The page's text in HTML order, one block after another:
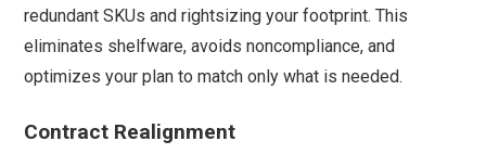
redundant SKUs and rightsizing your footprint. This
eliminates shelfware, avoids noncompliance, and
optimizes your plan to match only what is needed.
Contract Realignment